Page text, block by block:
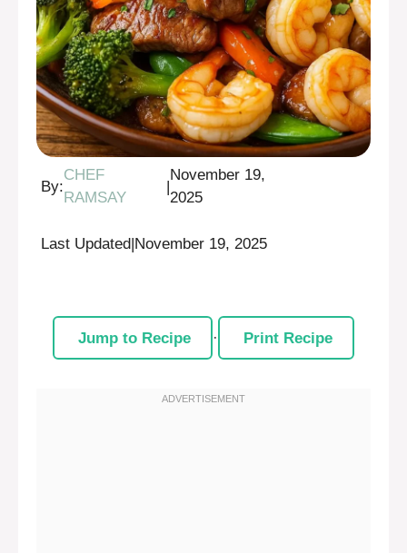
By:
CHEF
RAMSAY
|
November 19,
2025
Last Updated|November 19, 2025
Jump to Recipe · Print Recipe